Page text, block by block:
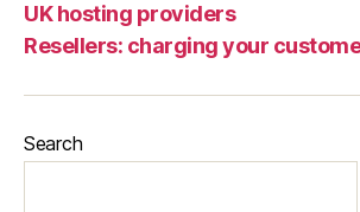
UK hosting providers
Resellers: charging your
Search